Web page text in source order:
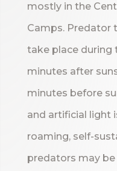
mostly in the
Camps. Predator
take place during
minutes after
minutes before
and artificial light
roaming, self-
predators may